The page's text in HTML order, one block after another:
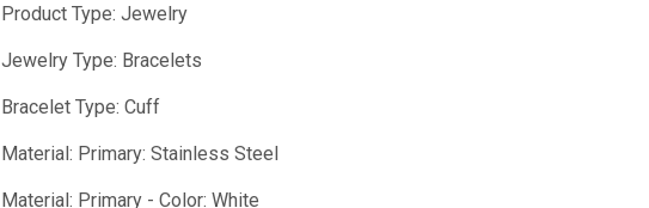
Product Type: Jewelry
Jewelry Type: Bracelets
Bracelet Type: Cuff
Material: Primary: Stainless Steel
Material: Primary - Color: White